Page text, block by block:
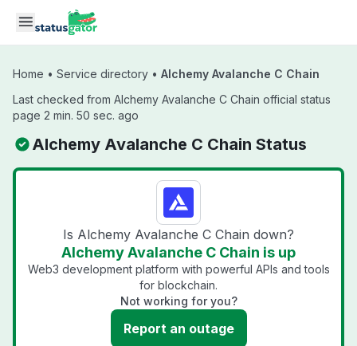
Skip to main content
Home • Service directory • Alchemy Avalanche C Chain
Last checked from Alchemy Avalanche C Chain official status
page 2 min. 50 sec. ago
Alchemy Avalanche C Chain Status
Is Alchemy Avalanche C Chain down?
Alchemy Avalanche C Chain is up
Web3 development platform with powerful APIs and tools
for blockchain.
Not working for you?
Report an outage